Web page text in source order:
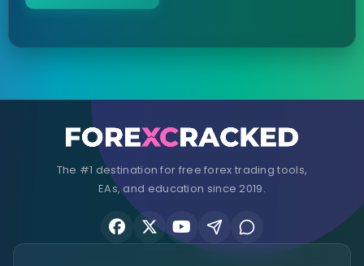
The #1 destination for free forex trading tools,
EAs, and education since 2019.